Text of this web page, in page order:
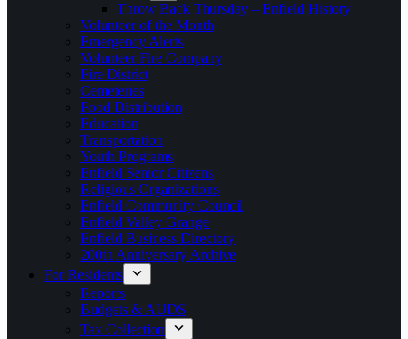
Throw Back Thursday – Enfield History
Volunteer of the Month
Emergency Alerts
Volunteer Fire Company
Fire District
Cemeteries
Food Distribution
Education
Transportation
Youth Programs
Enfield Senior Citizens
Religious Organizations
Enfield Community Council
Enfield Valley Grange
Enfield Business Directory
200th Anniversary Archive
For Residents
Reports
Budgets & AUDS
Tax Collection